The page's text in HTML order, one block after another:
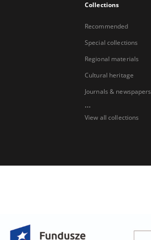
Collections
Recommended
Special collections
Regional materials
Cultural heritage
Journals & newspapers
...
View all collections